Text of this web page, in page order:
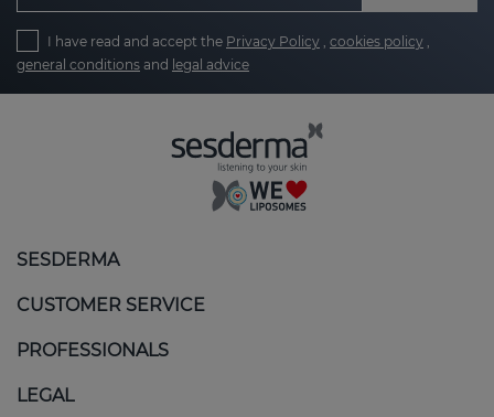
I have read and accept the Privacy Policy cookies policy
general conditions and legal advice
SESDERMA
CUSTOMER SERVICE
PROFESSIONALS
LEGAL